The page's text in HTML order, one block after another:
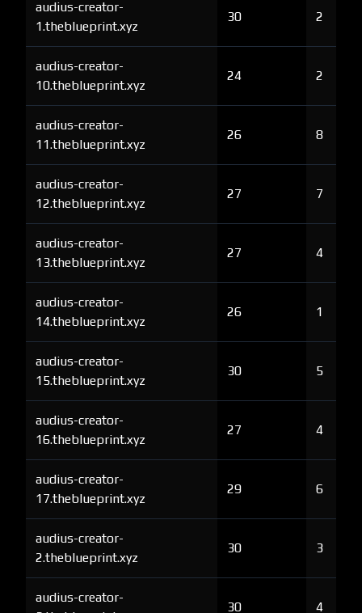
audius-creator-
1.theblueprint.xyz
30 2
audius-creator-
10.theblueprint.xyz
24 2
audius-creator-
11.theblueprint.xyz
26 8
audius-creator-
12.theblueprint.xyz
27 7
audius-creator-
13.theblueprint.xyz
27 4
audius-creator-
14.theblueprint.xyz
26 1
audius-creator-
15.theblueprint.xyz
30 5
audius-creator-
16.theblueprint.xyz
27 4
audius-creator-
17.theblueprint.xyz
29 6
audius-creator-
2.theblueprint.xyz
30 3
audius-creator-
30 4